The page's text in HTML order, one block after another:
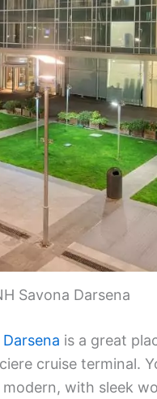
Savona Darsena
is a great
cruise terminal.
with sleek